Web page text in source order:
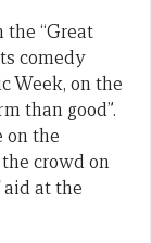
“Great
comedy
Week, on the
than good”.
on the
crowd on
at the